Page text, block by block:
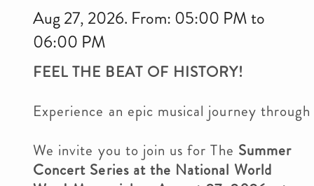
Aug 27, 2026. From: 05:00 PM to
06:00 PM
FEEL THE BEAT OF HISTORY!
Experience an epic musical journey
We invite you to join us for The Summer
Concert Series at the National World